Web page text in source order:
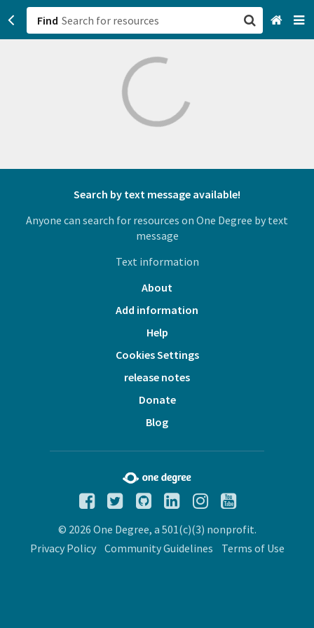
Find
Search by text message available!
Anyone can search for resources on One Degree by text
message
Text information
About
Add information
Help
Cookies Settings
release notes
Donate
Blog
© 2026 One Degree, a 501(c)(3) nonprofit.
Privacy Policy
Community Guidelines Terms of Use
San Francisco, CA